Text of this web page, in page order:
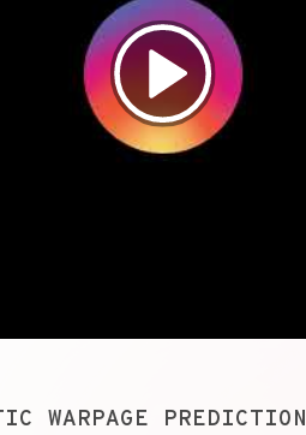
WARPAGE PREDICTION